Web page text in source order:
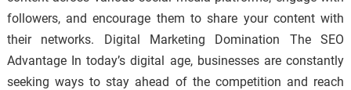
followers, and encourage them to share your content with
their networks. Digital Marketing Domination The SEO
Advantage In today’s digital age, businesses are constantly
seeking ways to stay ahead of the competition and reach